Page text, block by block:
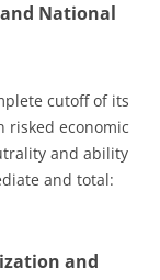
National
cutoff of its
economic
and ability
and total:
and